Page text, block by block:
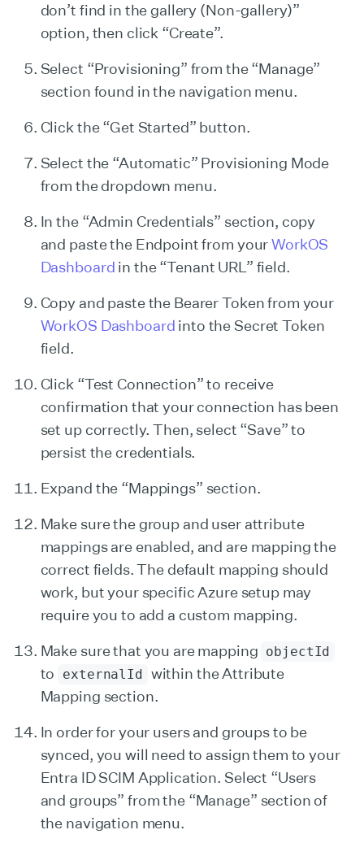
don’t find in the gallery (Non-gallery)”
option, then click “Create”.
Select “Provisioning” from the “Manage”
section found in the navigation menu.
Click the “Get Started” button.
Select the “Automatic” Provisioning Mode
from the dropdown menu.
In the “Admin Credentials” section, copy
and paste the Endpoint from yourWorkOS
Dashboard in the “Tenant URL” field.
Copy and paste the Bearer Token from your
WorkOS Dashboard into the Secret Token
field.
Click “Test Connection” to receive
confirmation that your connection has been
set up correctly. Then, select “Save” to
persist the credentials.
Expand the “Mappings” section.
Make sure the group and user attribute
mappings are enabled, and are mapping the
correct fields. The default mapping should
work, but your specific Azure setup may
require you to add a custom mapping.
Make sure that you are mapping objectId
to externalId within the Attribute
Mapping section.
In order for your users and groups to be
synced, you will need to assign them to your
Entra ID SCIM Application. Select “Users
and groups” from the “Manage” section of
the navigation menu.